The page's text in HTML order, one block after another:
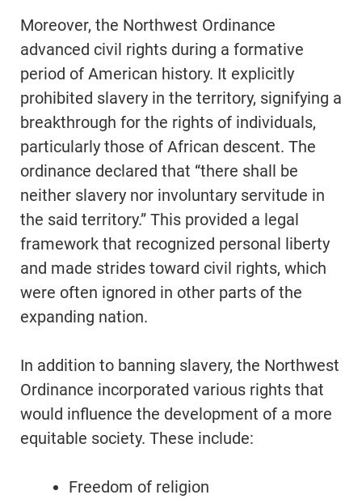
Moreover, the Northwest Ordinance
advanced civil rights during a formative
period of American history. It explicitly
prohibited slavery in the territory, signifying a
breakthrough for the rights of individuals,
particularly those of African descent. The
ordinance declared that “there shall be
neither slavery nor involuntary servitude in
the said territory.” This provided a legal
framework that recognized personal liberty
and made strides toward civil rights, which
were often ignored in other parts of the
expanding nation.
In addition to banning slavery, the Northwest
Ordinance incorporated various rights that
would influence the development of a more
equitable society. These include:
Freedom of religion